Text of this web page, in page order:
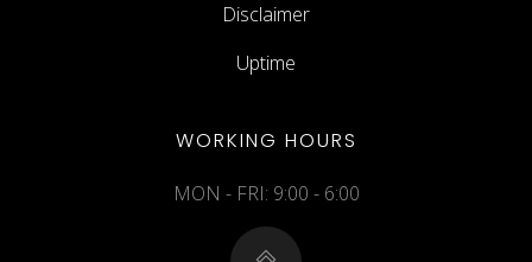
Disclaimer
Uptime
WORKING HOURS
MON - FRI: 9:00 - 6:00